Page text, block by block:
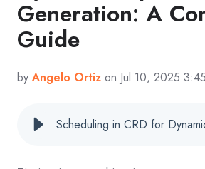
Generation: A
Guide
byAngelo Ortiz on Jul 10, 2025